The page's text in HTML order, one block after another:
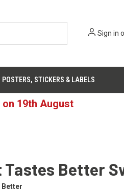
Sign in
POSTERS, STICKERS & LABELS
19th August
Tastes Better
Better